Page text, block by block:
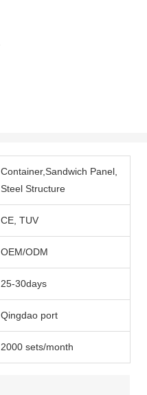
Container,Sandwich Panel,
Steel Structure
CE, TUV
OEM/ODM
25-30days
Qingdao port
2000 sets/month